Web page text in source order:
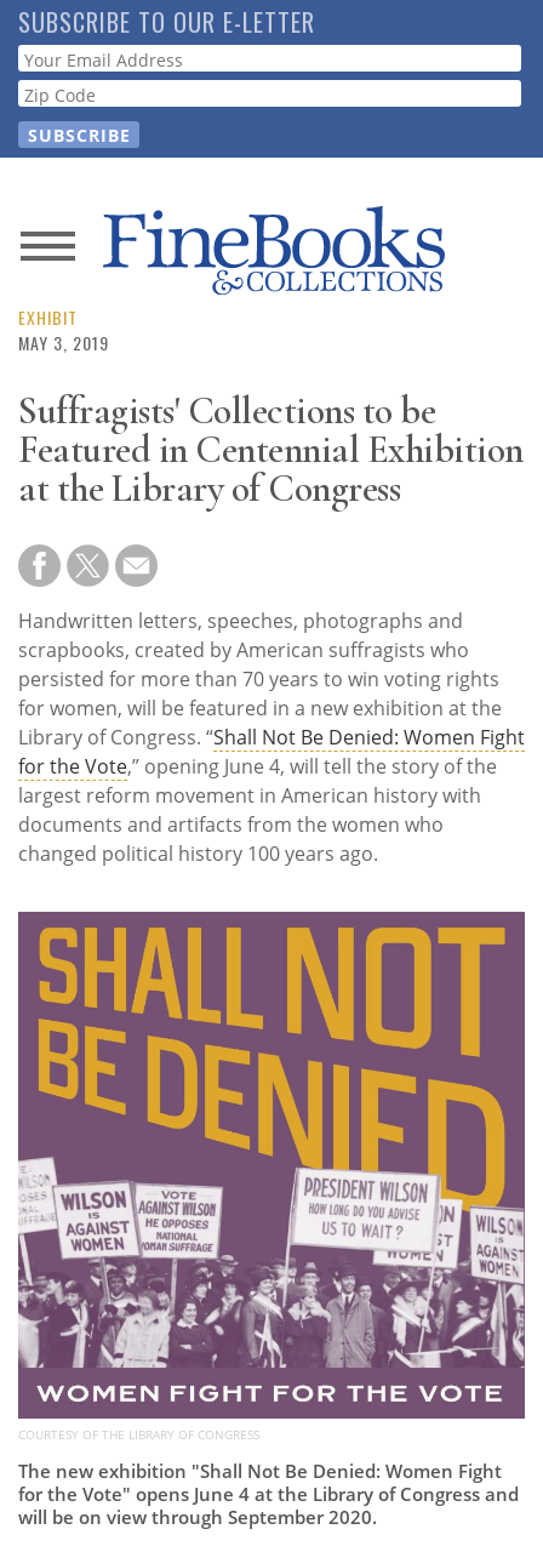
Skip
to
main
content
SUBSCRIBE TO OUR E-LETTER
Webform
News
Magazine
Store
Resource
Guide
Subscribe
Calendar
Contact
Us
EXHIBIT
MAY 3, 2019
Suffragists' Collections to be
Featured in Centennial Exhibition
at the Library of Congress
Handwritten letters, speeches, photographs and
scrapbooks, created by American suffragists who
persisted for more than 70 years to win voting rights
for women, will be featured in a new exhibition at the
Library of Congress. “Shall Not Be Denied: Women Fight
for the Vote,” opening June 4, will tell the story of the
largest reform movement in American history with
documents and artifacts from the women who
changed political history 100 years ago.
COURTESY OF THE LIBRARY OF CONGRESS
The new exhibition "Shall Not Be Denied: Women Fight
for the Vote" opens June 4 at the Library of Congress and
will be on view through September 2020.